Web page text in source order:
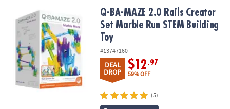
OUR
COMPANY
SAFE
SECURE
SHOPPING
Q-BA-MAZE 2.0 Rails Creator Set Marble Run STEM Building Toy
Q-BA-MAZE 2.0 Rails Creator
Set Marble Run STEM Building
Toy
#13747160
DEAL
DROP
$12.97
59% OFF
(5)